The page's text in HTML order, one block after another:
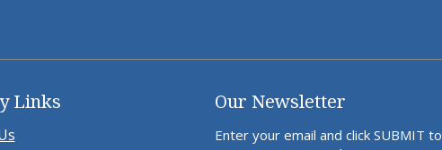
Links Our Newsletter
Enter your email and click SUBMIT to